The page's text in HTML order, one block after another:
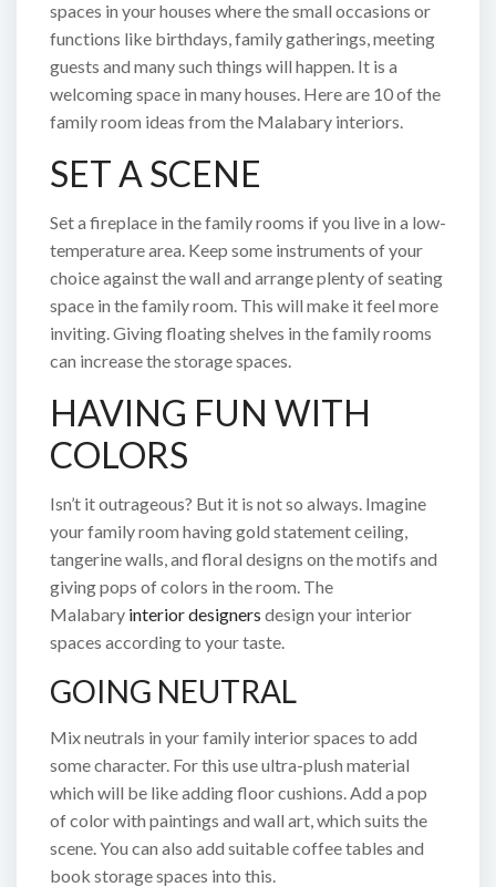
spaces in your houses where the small occasions or
functions like birthdays, family gatherings, meeting
guests and many such things will happen. It is a
welcoming space in many houses. Here are 10 of the
family room ideas from the Malabary interiors.
SET A SCENE
Set a fireplace in the family rooms if you live in a low-
temperature area. Keep some instruments of your
choice against the wall and arrange plenty of seating
space in the family room. This will make it feel more
inviting. Giving floating shelves in the family rooms
can increase the storage spaces.
HAVING FUN WITH
COLORS
Isn’t it outrageous? But it is not so always. Imagine
your family room having gold statement ceiling,
tangerine walls, and floral designs on the motifs and
giving pops of colors in the room. The
Malabary interior designers design your interior
spaces according to your taste.
GOING NEUTRAL
Mix neutrals in your family interior spaces to add
some character. For this use ultra-plush material
which will be like adding floor cushions. Add a pop
of color with paintings and wall art, which suits the
scene. You can also add suitable coffee tables and
book storage spaces into this.